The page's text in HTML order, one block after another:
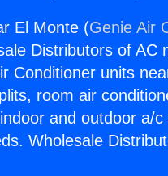
El Monte (Genie Air
Distributors of AC
Conditioner units
room air
and outdoor a/
Wholesale